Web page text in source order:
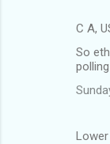
C A,
So
Lower